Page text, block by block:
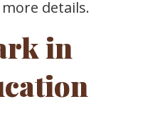
details.
in